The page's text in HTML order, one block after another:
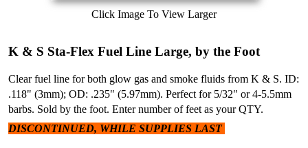
Click Image To View Larger
K & S Sta-Flex Fuel Line Large, by the Foot
Clear fuel line for both glow gas and smoke fluids from K & S. ID:
.118" (3mm); OD: .235" (5.97mm). Perfect for 5/32" or 4-5.5mm
barbs. Sold by the foot. Enter number of feet as your QTY.
DISCONTINUED, WHILE SUPPLIES LAST